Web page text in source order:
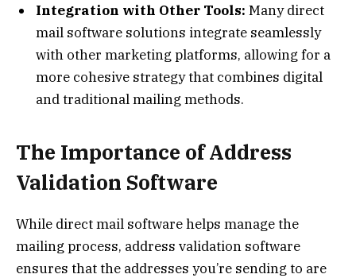
Integration with Other Tools: Many direct
mail software solutions integrate seamlessly
with other marketing platforms, allowing for a
more cohesive strategy that combines digital
and traditional mailing methods.
The Importance of Address
Validation Software
While direct mail software helps manage the
mailing process, address validation software
ensures that the addresses you’re sending to are